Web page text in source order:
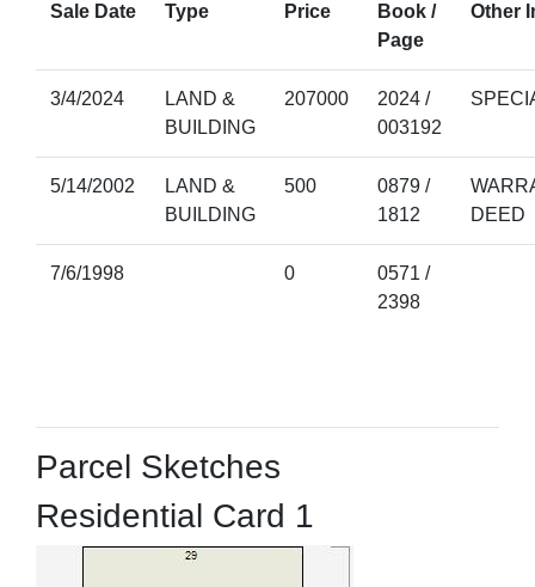
Sale Date Type Price
Book /
Page
Other
3/4/2024
LAND &
BUILDING
207000
2024 /
003192
5/14/2002
LAND &
BUILDING
500
0879 /
1812
DEED
7/6/1998 0
0571 /
2398
Parcel Sketches
Residential Card 1